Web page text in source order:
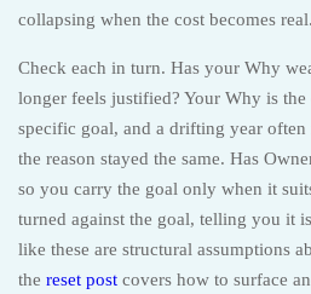
collapsing when the cost becomes real.
Check each in turn. Has your Why
longer feels justified? Your Why is
specific goal, and a drifting year often
the reason stayed the same. Has
so you carry the goal only when it
turned against the goal, telling you it
like these are structural assumptions
the reset post covers how to surface